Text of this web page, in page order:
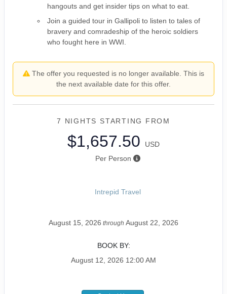
hangouts and get insider tips on what to eat.
Join a guided tour in Gallipoli to listen to tales of
bravery and comradeship of the heroic soldiers
who fought here in WWI.
The offer you requested is no longer available. This is
the next available date for this offer.
7 NIGHTS STARTING FROM
$1,657.50
USD
Per Person
Intrepid Travel
August 15, 2026 through August 22, 2026
BOOK BY:
August 12, 2026 12:00 AM